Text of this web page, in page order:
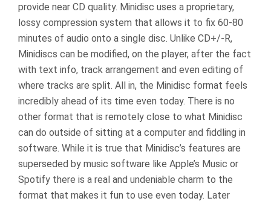
provide near CD quality. Minidisc uses a proprietary,
lossy compression system that allows it to fix 60-80
minutes of audio onto a single disc. Unlike CD+/-R,
Minidiscs can be modified, on the player, after the fact
with text info, track arrangement and even editing of
where tracks are split. All in, the Minidisc format feels
incredibly ahead of its time even today. There is no
other format that is remotely close to what Minidisc
can do outside of sitting at a computer and fiddling in
software. While it is true that Minidisc’s features are
superseded by music software like Apple’s Music or
Spotify there is a real and undeniable charm to the
format that makes it fun to use even today. Later